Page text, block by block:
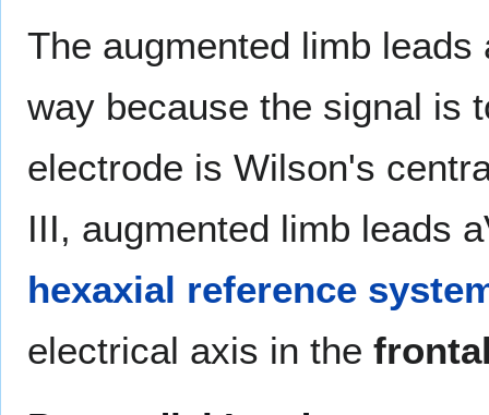
The augmented limb
way because the signal is
electrode is Wilson's
III, augmented limb leads
hexaxial reference
electrical axis in the